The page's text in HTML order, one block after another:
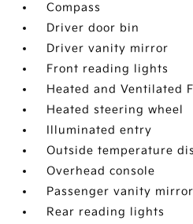
Compass
Driver door bin
Driver vanity mirror
Front reading lights
Heated and Ventilated
Heated steering wheel
Illuminated entry
Outside temperature
Overhead console
Passenger vanity mirror
Rear reading lights